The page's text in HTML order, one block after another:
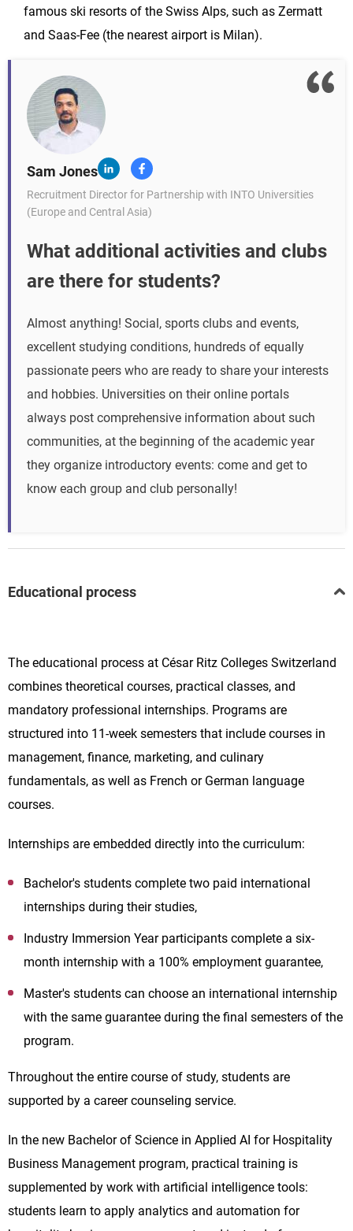
famous ski resorts of the Swiss Alps, such as Zermatt
and Saas-Fee (the nearest airport is Milan).
Sam Jones
Recruitment Director for Partnership with INTO Universities
(Europe and Central Asia)
What additional activities and clubs
are there for students?
Almost anything! Social, sports clubs and events,
excellent studying conditions, hundreds of equally
passionate peers who are ready to share your interests
and hobbies. Universities on their online portals
always post comprehensive information about such
communities, at the beginning of the academic year
they organize introductory events: come and get to
know each group and club personally!
Educational process
The educational process at César Ritz Colleges Switzerland
combines theoretical courses, practical classes, and
mandatory professional internships. Programs are
structured into 11-week semesters that include courses in
management, finance, marketing, and culinary
fundamentals, as well as French or German language
courses.
Internships are embedded directly into the curriculum:
Bachelor's students complete two paid international
internships during their studies,
Industry Immersion Year participants complete a six-
month internship with a 100% employment guarantee,
Master's students can choose an international internship
with the same guarantee during the final semesters of the
program.
Throughout the entire course of study, students are
supported by a career counseling service.
In the new Bachelor of Science in Applied AI for Hospitality
Business Management program, practical training is
supplemented by work with artificial intelligence tools:
students learn to apply analytics and automation for